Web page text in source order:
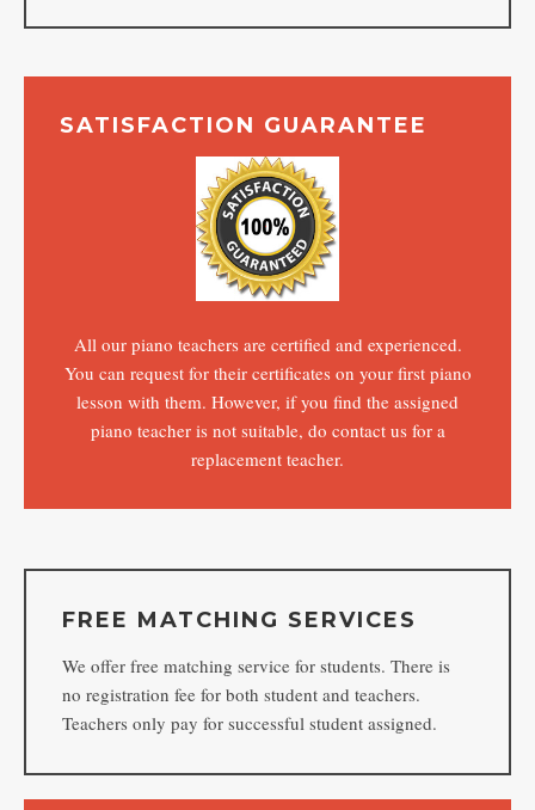
SATISFACTION GUARANTEE
All our piano teachers are certified and experienced.
You can request for their certificates on your first piano
lesson with them. However, if you find the assigned
piano teacher is not suitable, do contact us for a
replacement teacher.
FREE MATCHING SERVICES
We offer free matching service for students. There is
no registration fee for both student and teachers.
Teachers only pay for successful student assigned.